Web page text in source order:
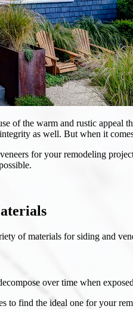
of the warm and rustic
as well. But when it
for your remodeling
of materials for siding and
over time when
to find the ideal one for your